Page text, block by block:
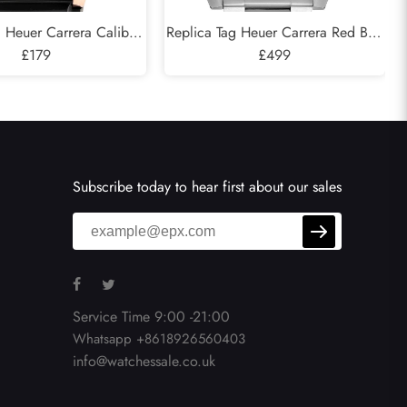
Heuer Carrera Caliber
Steel Rose Gold
£179
Replica Tag Heuer Carrera Red Bull
Racing Steel Mens Watch CAR2A1K
£499
Subscribe today to hear first about our sales
Service Time 9:00 -21:00
Whatsapp +8618926560403
info@watchessale.co.uk